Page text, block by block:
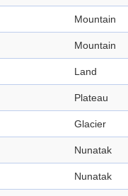
Mountain
Mountain
Land
Plateau
Glacier
Nunatak
Nunatak